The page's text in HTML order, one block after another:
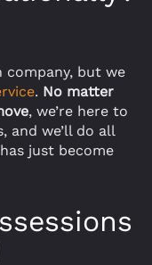
company, but we
. No matter
, we’re here to
and we’ll do all
just become